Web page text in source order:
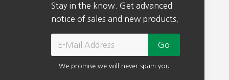
Stay in the know. Get advanced
notice of sales and new products.
We promise we will never spam you!